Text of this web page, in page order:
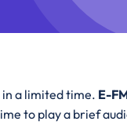
a limited time. E-
to play a brief